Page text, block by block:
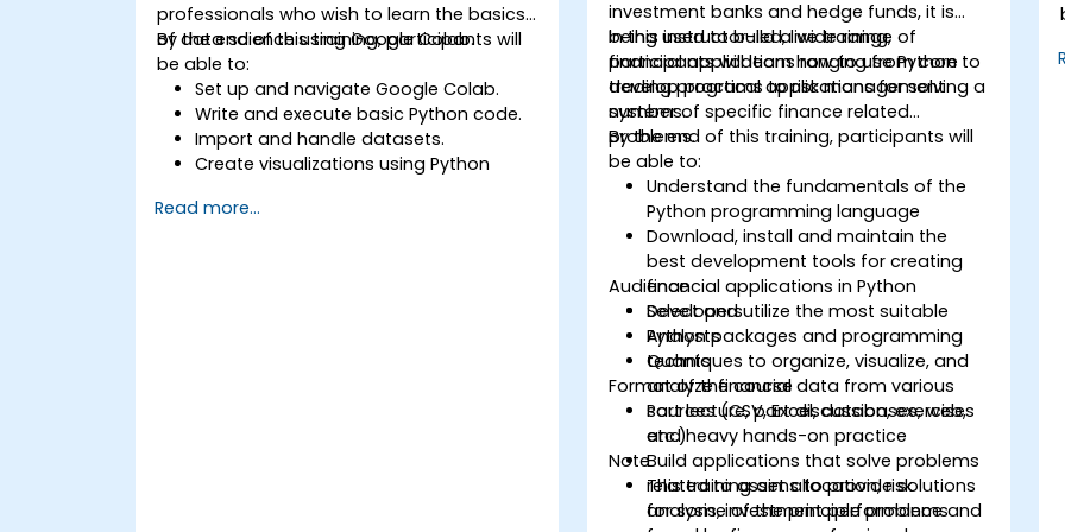
professionals who wish to learn the basics
of data science using Google Colab.
By the end of this training, participants will
be able to:
Set up and navigate Google Colab.
Write and execute basic Python code.
Import and handle datasets.
Create visualizations using Python
Read more...
investment banks and hedge funds, it is
being used to build a wide range of
financial applications ranging from core
trading programs to risk management
systems.
In this instructor-led, live training,
participants will learn how to use Python to
develop practical applications for solving a
number of specific finance related
problems.
By the end of this training, participants will
be able to:
Understand the fundamentals of the
Python programming language
Download, install and maintain the
best development tools for creating
financial applications in Python
Select and utilize the most suitable
Python packages and programming
techniques to organize, visualize, and
analyze financial data from various
sources (CSV, Excel, databases, web,
etc.)
Build applications that solve problems
related to asset allocation, risk
analysis, investment performance and
Audience
Developers
Analysts
Quants
Format of the course
Part lecture, part discussion, exercises
and heavy hands-on practice
Note
This training aims to provide solutions
for some of the principle problems